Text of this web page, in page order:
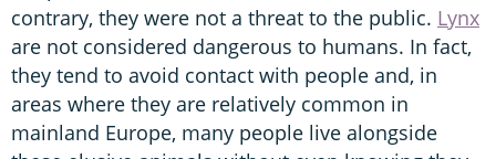
contrary, they were not a threat to the public. Lynx
are not considered dangerous to humans. In fact,
they tend to avoid contact with people and, in
areas where they are relatively common in
mainland Europe, many people live alongside